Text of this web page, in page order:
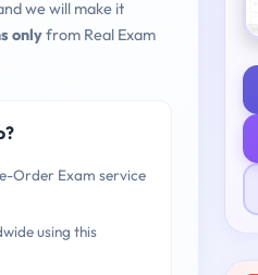
we will make it
onlyfrom Real Exam
Order Exam service
using this